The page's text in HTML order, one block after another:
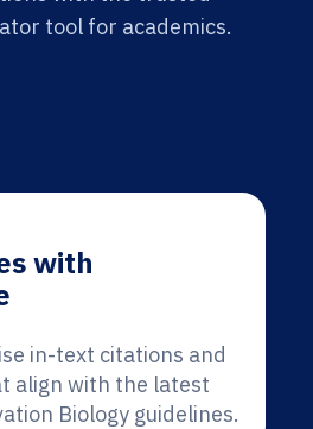
tool for academics.
with
in-text citations and
align with the latest
Biology guidelines.